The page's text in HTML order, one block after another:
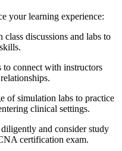
your learning experience:
class⁢ discussions and labs to
connect with instructors
of simulation labs⁢ to practice
clinical settings.
and consider study
certification exam.